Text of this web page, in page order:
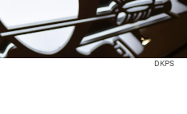
DKPS